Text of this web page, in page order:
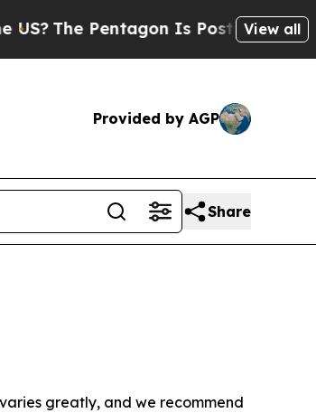
The Pentagon Is Posting Cryptic
View all
Provided by AGP
Share
greatly, and we recommend